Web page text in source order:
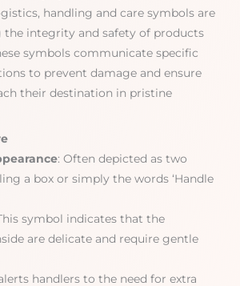
handling and care symbols are
the integrity and safety of products
symbols communicate specific
to prevent damage and ensure
their destination in pristine
: Often depicted as two
a box or simply the words ‘Handle
symbol indicates that the
are delicate and require gentle
handlers to the need for extra